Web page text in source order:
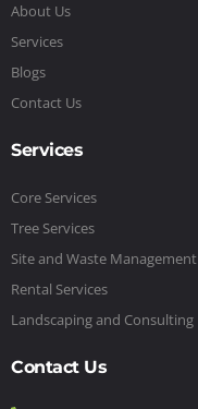
About Us
Services
Blogs
Contact Us
Services
Core Services
Tree Services
Site and Waste Management
Rental Services
Landscaping and Consulting
Contact Us